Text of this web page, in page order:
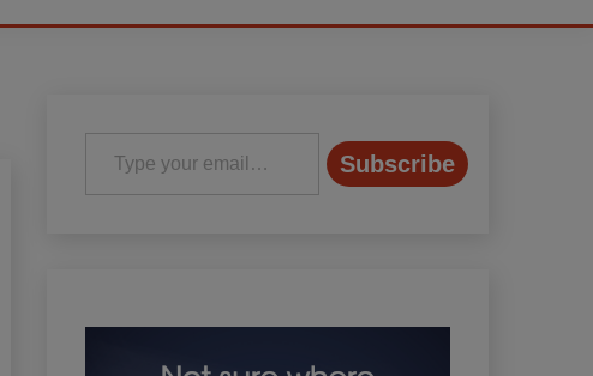
Type your email…
Subscribe